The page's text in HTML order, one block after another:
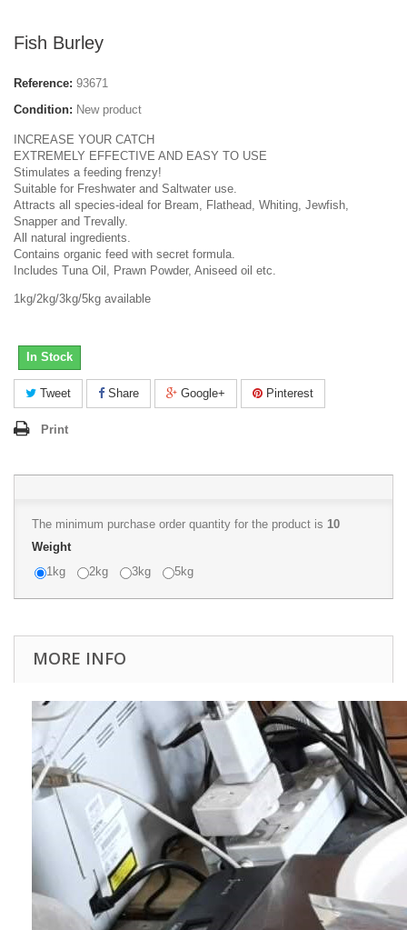
Fish Burley
Reference: 93671
Condition: New product
INCREASE YOUR CATCH
EXTREMELY EFFECTIVE AND EASY TO USE
Stimulates a feeding frenzy!
Suitable for Freshwater and Saltwater use.
Attracts all species-ideal for Bream, Flathead, Whiting, Jewfish,
Snapper and Trevally.
All natural ingredients.
Contains organic feed with secret formula.
Includes Tuna Oil, Prawn Powder, Aniseed oil etc.
1kg/2kg/3kg/5kg available
In Stock
Tweet Share Google+ Pinterest
Print
The minimum purchase order quantity for the product is 10
Weight
1kg
2kg 3kg 5kg
MORE INFO